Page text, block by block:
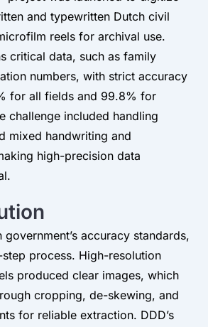
and typewritten Dutch civil
reels for archival use.
critical data, such as family
numbers, with strict accuracy
for all fields and 99.8% for
challenge included handling
mixed handwriting and
high-precision data
government’s accuracy standards,
process. High-resolution
produced clear images, which
cropping, de-skewing, and
for reliable extraction. DDD’s